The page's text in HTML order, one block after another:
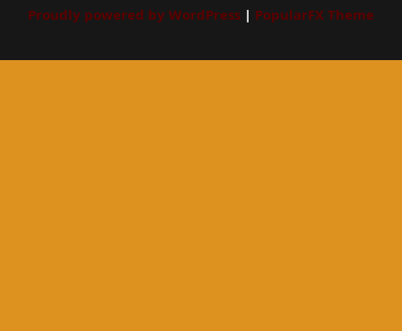
Proudly powered by WordPress | PopularFX Theme